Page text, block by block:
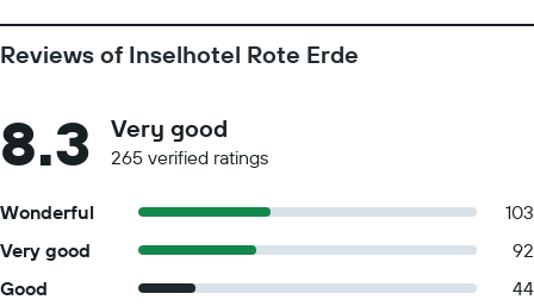
Reviews of Inselhotel Rote Erde
8.3 Very good
265 verified ratings
Wonderful
103
Very good
92
Good
44